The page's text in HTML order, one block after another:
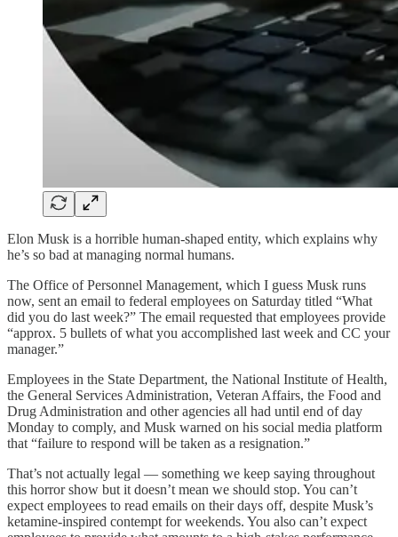
Elon Musk is a horrible human-shaped entity, which explains why
he’s so bad at managing normal humans.
The Office of Personnel Management, which I guess Musk runs
now, sent an email to federal employees on Saturday titled “What
did you do last week?” The email requested that employees provide
“approx. 5 bullets of what you accomplished last week and CC your
manager.”
Employees in the State Department, the National Institute of Health,
the General Services Administration, Veteran Affairs, the Food and
Drug Administration and other agencies all had until end of day
Monday to comply, and Musk warned on his social media platform
that “failure to respond will be taken as a resignation.”
That’s not actually legal — something we keep saying throughout
this horror show but it doesn’t mean we should stop. You can’t
expect employees to read emails on their days off, despite Musk’s
ketamine-inspired contempt for weekends. You also can’t expect